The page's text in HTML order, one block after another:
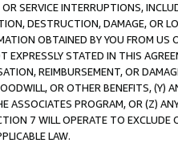
SERVICE INTERRUPTIONS,
DESTRUCTION, DAMAGE, OR
OBTAINED BY YOU FROM
EXPRESSLY STATED IN THIS
REIMBURSEMENT, OR
OR OTHER BENEFITS,
ASSOCIATES PROGRAM, OR (Z)
7 WILL OPERATE TO
LAW.